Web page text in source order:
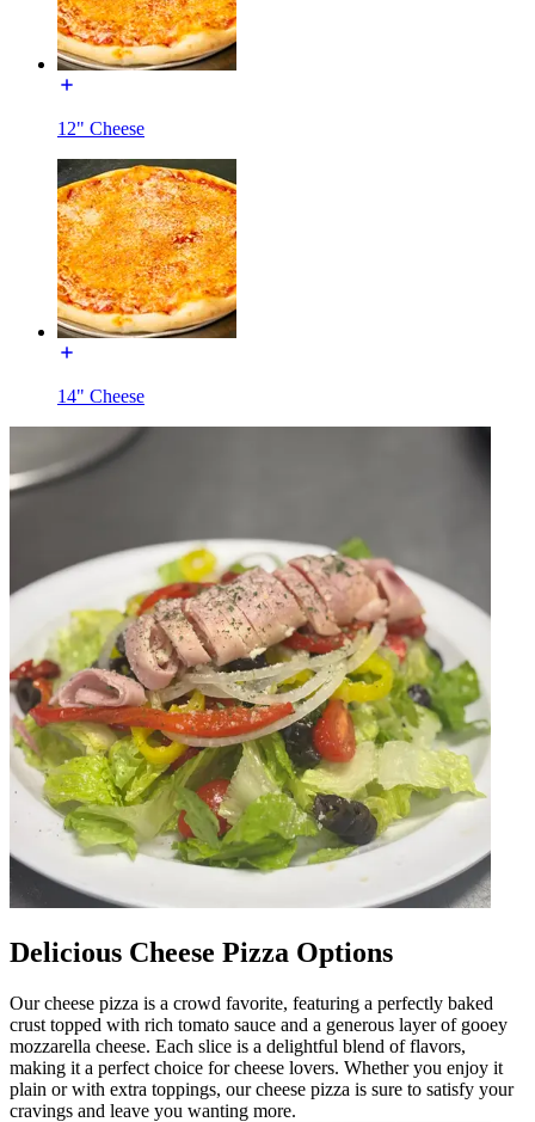
12" Cheese
14" Cheese
Delicious Cheese Pizza Options
Our cheese pizza is a crowd favorite, featuring a perfectly baked
crust topped with rich tomato sauce and a generous layer of gooey
mozzarella cheese. Each slice is a delightful blend of flavors,
making it a perfect choice for cheese lovers. Whether you enjoy it
plain or with extra toppings, our cheese pizza is sure to satisfy your
cravings and leave you wanting more.